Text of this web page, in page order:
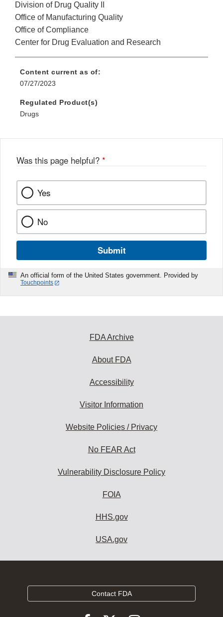
Division of Drug Quality II
Office of Manufacturing Quality
Office of Compliance
Center for Drug Evaluation and Research
Content current as of:
07/27/2023
Regulated Product(s)
Drugs
Was this page helpful? *
Yes
No
Submit
An official form of the United States government. Provided by
Touchpoints
FDA Archive
About FDA
Accessibility
Visitor Information
Website Policies / Privacy
No FEAR Act
Vulnerability Disclosure Policy
FOIA
HHS.gov
USA.gov
Contact FDA